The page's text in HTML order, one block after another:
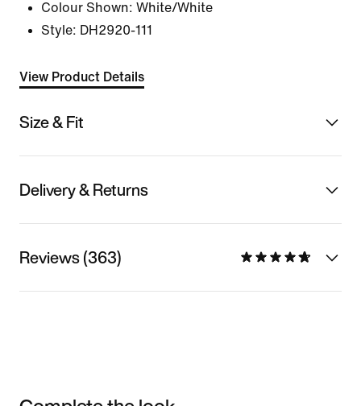
Colour Shown: White/White
Style: DH2920-111
View Product Details
Size & Fit
Delivery & Returns
Reviews (363)